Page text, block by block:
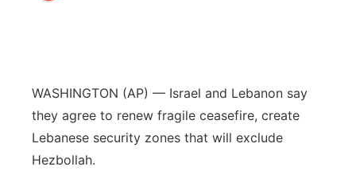
About
Advertise
Flood Communications
Metro
Northeast
WASHINGTON (AP) — Israel and Lebanon say
they agree to renew fragile ceasefire, create
Lebanese security zones that will exclude
Hezbollah.